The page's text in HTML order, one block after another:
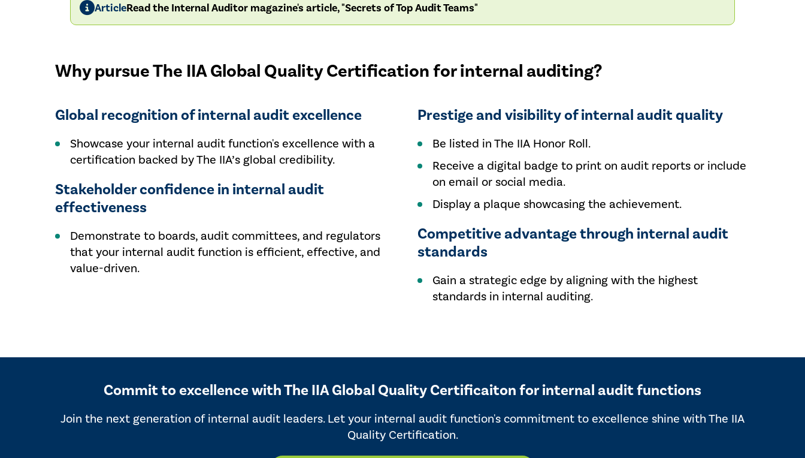
ArticleRead the Internal Auditor magazine's article, "Secrets of Top Audit Teams"
Why pursue The IIA Global Quality Certification for internal auditing?
Global recognition of internal audit excellence
Showcase your internal audit function's excellence with a
certification backed by The IIA’s global credibility.
Stakeholder confidence in internal audit
effectiveness
Demonstrate to boards, audit committees, and regulators
that your internal audit function is efficient, effective, and
value-driven.
Prestige and visibility of internal audit quality
Be listed in The IIA Honor Roll.
Receive a digital badge to print on audit reports or include
on email or social media.
Display a plaque showcasing the achievement.
Competitive advantage through internal audit
standards
Gain a strategic edge by aligning with the highest
standards in internal auditing.
Commit to excellence with The IIA Global Quality Certificaiton for internal audit functions
Join the next generation of internal audit leaders. Let your internal audit function's commitment to excellence shine with The IIA
Quality Certification.